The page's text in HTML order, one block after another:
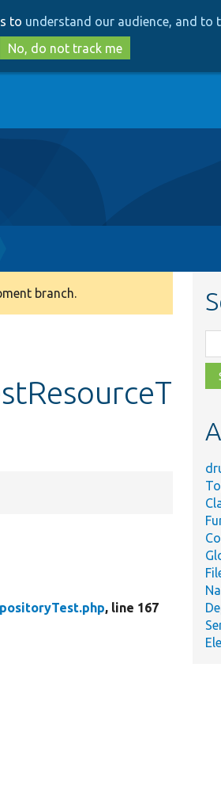
to
main
content
to
search
to understand our audience, and to
No, do not track me
branch.
, line 167